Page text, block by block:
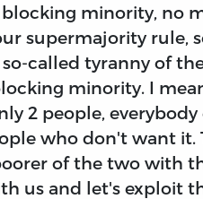
minority, no
supermajority rule,
called tyranny of
minority. I
2 people,
who don't want it.
of the two with
us and let's exploit